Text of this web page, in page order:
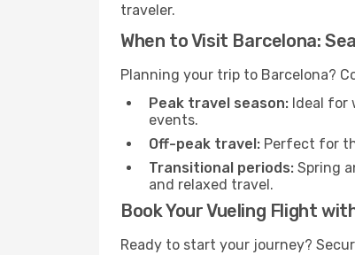
traveler.
When to Visit Barcelona:
Planning your trip to Barcelona?
Peak travel season: Ideal for
events.
Off-peak travel: Perfect for
Transitional periods: Spring
and relaxed travel.
Book Your Vueling Flight
Ready to start your journey?